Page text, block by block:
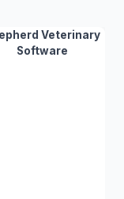
Veterinary
Software